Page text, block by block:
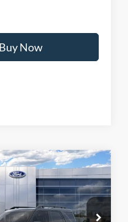
Buy Now
Sport$38,804
ONLINE PRICE